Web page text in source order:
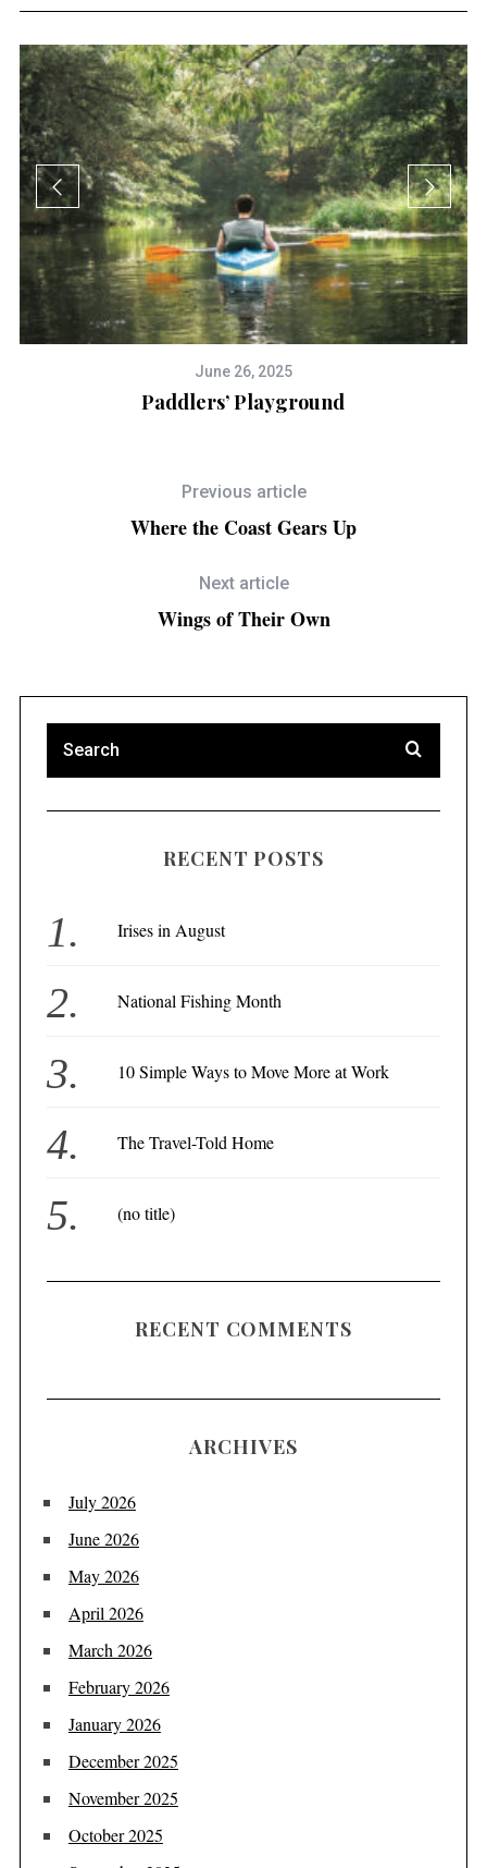
June 26, 2025
Paddlers’ Playground
Previous article
Where the Coast Gears Up
Next article
Wings of Their Own
RECENT POSTS
Irises in August
National Fishing Month
10 Simple Ways to Move More at Work
The Travel-Told Home
(no title)
RECENT COMMENTS
ARCHIVES
July 2026
June 2026
May 2026
April 2026
March 2026
February 2026
January 2026
December 2025
November 2025
October 2025